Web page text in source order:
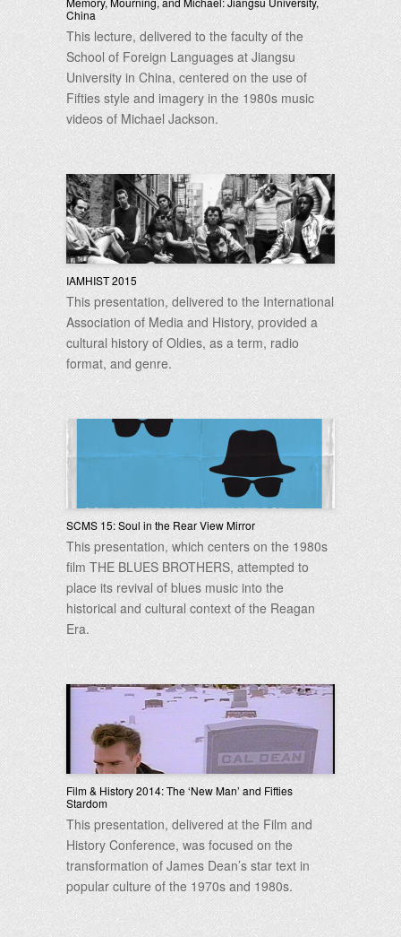
China
This lecture, delivered to the faculty of the
School of Foreign Languages at Jiangsu
University in China, centered on the use of
Fifties style and imagery in the 1980s music
videos of Michael Jackson.
IAMHIST 2015
This presentation, delivered to the International
Association of Media and History, provided a
cultural history of Oldies, as a term, radio
format, and genre.
SCMS 15: Soul in the Rear View Mirror
This presentation, which centers on the 1980s
film THE BLUES BROTHERS, attempted to
place its revival of blues music into the
historical and cultural context of the Reagan
Era.
Film & History 2014: The ‘New Man’ and Fifties
Stardom
This presentation, delivered at the Film and
History Conference, was focused on the
transformation of James Dean’s star text in
popular culture of the 1970s and 1980s.